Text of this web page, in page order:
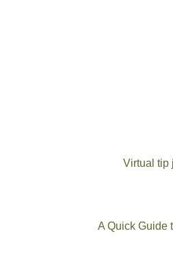
Virtual tip
A Quick Guide